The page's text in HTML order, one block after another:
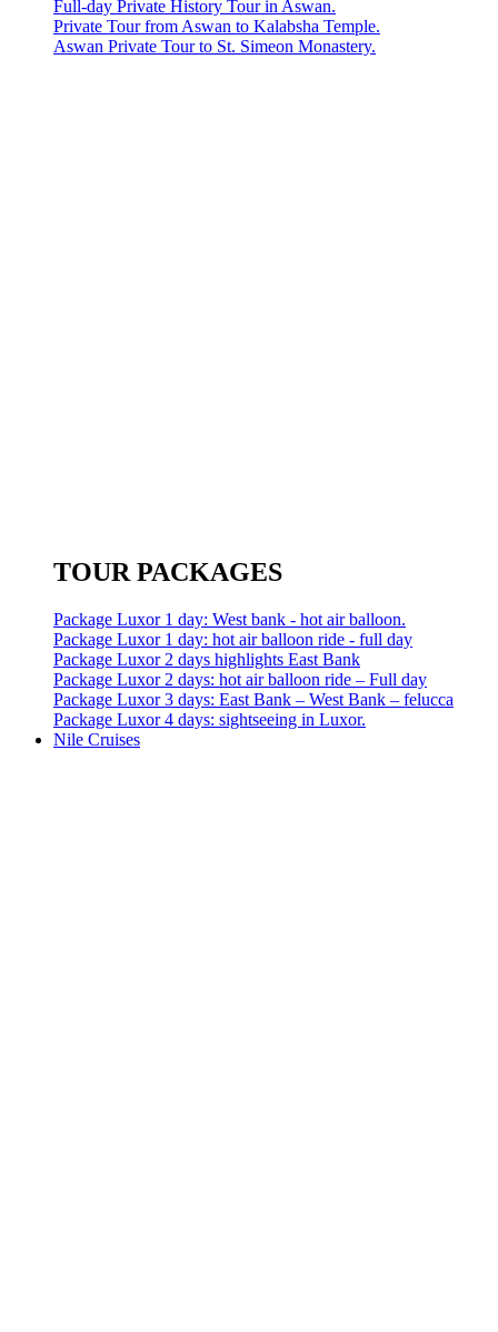
Full-day Private History Tour in Aswan.
Private Tour from Aswan to Kalabsha Temple.
Aswan Private Tour to St. Simeon Monastery.
TOUR PACKAGES
Package Luxor 1 day: West bank - hot air balloon.
Package Luxor 1 day: hot air balloon ride - full day
Package Luxor 2 days highlights East Bank
Package Luxor 2 days: hot air balloon ride – Full day
Package Luxor 3 days: East Bank – West Bank – felucca
Package Luxor 4 days: sightseeing in Luxor.
Nile Cruises